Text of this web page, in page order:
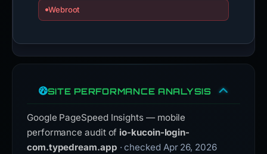
Webroot
SITE PERFORMANCE ANALYSIS
Google PageSpeed Insights — mobile
performance audit of io-kucoin-login-
com.typedream.app · checked Apr 26, 2026